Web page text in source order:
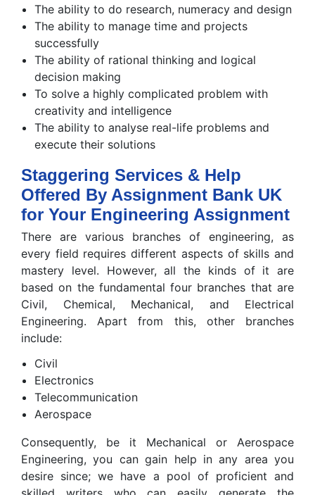
The ability to do research, numeracy and design
The ability to manage time and projects
successfully
The ability of rational thinking and logical
decision making
To solve a highly complicated problem with
creativity and intelligence
The ability to analyse real-life problems and
execute their solutions
Staggering Services & Help
Offered By Assignment Bank UK
for Your Engineering Assignment
There are various branches of engineering, as
every field requires different aspects of skills and
mastery level. However, all the kinds of it are
based on the fundamental four branches that are
Civil, Chemical, Mechanical, and Electrical
Engineering. Apart from this, other branches
include:
Civil
Electronics
Telecommunication
Aerospace
Consequently, be it Mechanical or Aerospace
Engineering, you can gain help in any area you
desire since; we have a pool of proficient and